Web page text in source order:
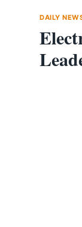
DAILY